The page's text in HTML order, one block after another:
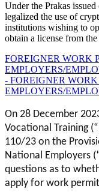
Under the Prakas
legalized the use of
institutions wishing to
obtain a license from
FOREIGNER WORK
EMPLOYERS/
- FOREIGNER
EMPLOYERS/
On 28 December
Vocational Training (“
110/23 on the
National Employers
questions as to
apply for work